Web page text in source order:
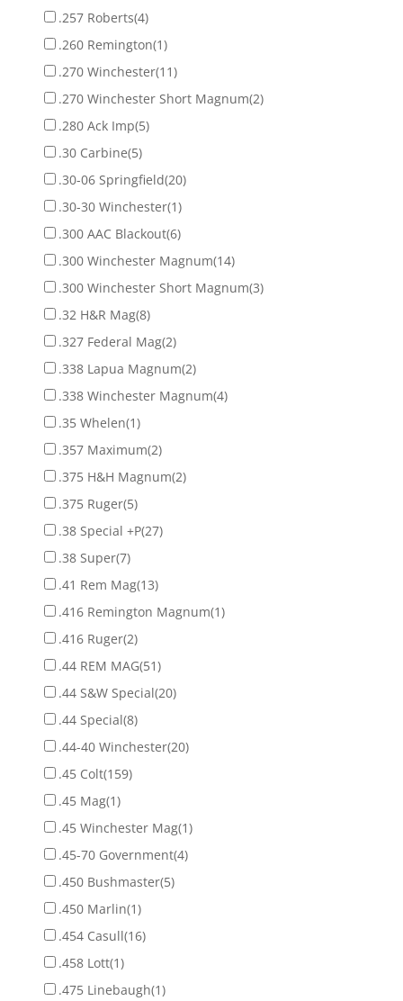
.257 Roberts(4)
.260 Remington(1)
.270 Winchester(11)
.270 Winchester Short Magnum(2)
.280 Ack Imp(5)
.30 Carbine(5)
.30-06 Springfield(20)
.30-30 Winchester(1)
.300 AAC Blackout(6)
.300 Winchester Magnum(14)
.300 Winchester Short Magnum(3)
.32 H&R Mag(8)
.327 Federal Mag(2)
.338 Lapua Magnum(2)
.338 Winchester Magnum(4)
.35 Whelen(1)
.357 Maximum(2)
.375 H&H Magnum(2)
.375 Ruger(5)
.38 Special +P(27)
.38 Super(7)
.41 Rem Mag(13)
.416 Remington Magnum(1)
.416 Ruger(2)
.44 REM MAG(51)
.44 S&W Special(20)
.44 Special(8)
.44-40 Winchester(20)
.45 Colt(159)
.45 Mag(1)
.45 Winchester Mag(1)
.45-70 Government(4)
.450 Bushmaster(5)
.450 Marlin(1)
.454 Casull(16)
.458 Lott(1)
.475 Linebaugh(1)